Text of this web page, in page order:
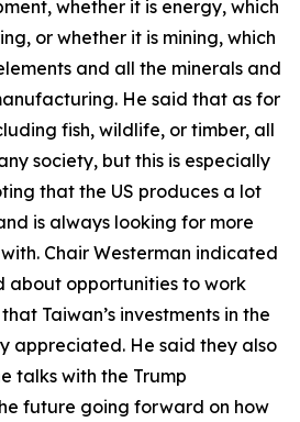
whether it is energy, which
or whether it is mining, which
and all the minerals and
He said that as for
fish, wildlife, or timber, all
society, but this is especially
that the US produces a lot
is always looking for more
Chair Westerman indicated
about opportunities to work
Taiwan’s investments in the
appreciated. He said they also
talks with the Trump
future going forward on how